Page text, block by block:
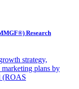
Research
strategy,
plans by
(ROAS